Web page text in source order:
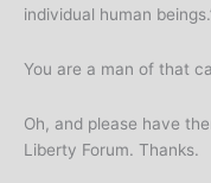
individual human
You are a man of that
Oh, and please have
Liberty Forum. Thanks.